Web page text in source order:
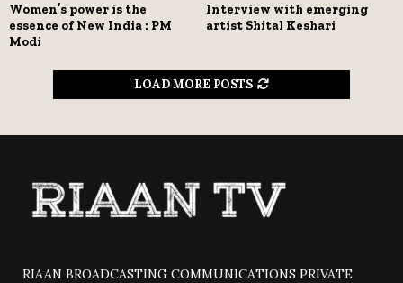
Women’s power is the
essence of New India : PM
Modi
Interview with emerging
artist Shital Keshari
LOAD MORE POSTS
RIAAN BROADCASTING COMMUNICATIONS PRIVATE